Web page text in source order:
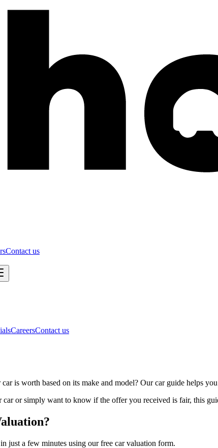
Contact us
CareersContact us
is worth based on its make and model? Our car guide helps
or simply want to know if the offer you received is fair, this
just a few minutes using our free car valuation form.